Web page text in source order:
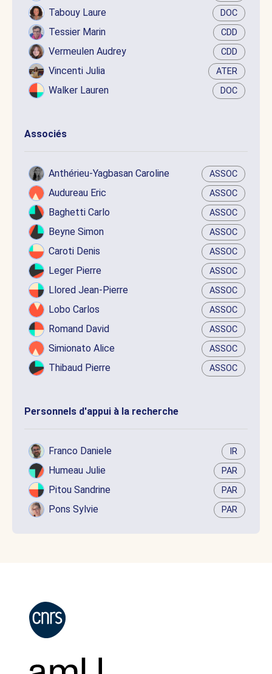
Tabouy Laure DOC
Tessier Marin CDD
Vermeulen Audrey CDD
Vincenti Julia ATER
Walker Lauren DOC
Associés
Anthérieu-Yagbasan Caroline ASSOC
Audureau Eric ASSOC
Baghetti Carlo ASSOC
Beyne Simon ASSOC
Caroti Denis ASSOC
Leger Pierre ASSOC
Llored Jean-Pierre ASSOC
Lobo Carlos ASSOC
Romand David ASSOC
Simionato Alice ASSOC
Thibaud Pierre ASSOC
Personnels d'appui à la recherche
Franco Daniele IR
Humeau Julie PAR
Pitou Sandrine PAR
Pons Sylvie PAR